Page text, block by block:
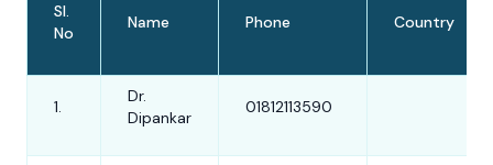
Sl.
No
Name Phone Country
1.
Dr.
Dipankar
01812113590